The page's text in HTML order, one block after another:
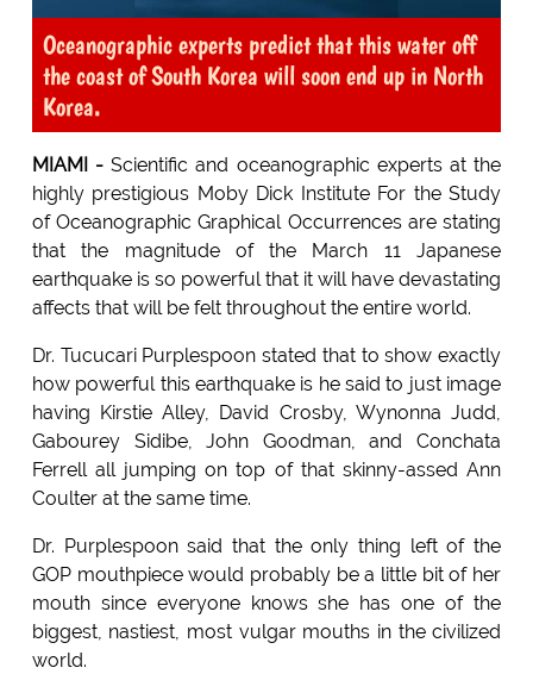
Oceanographic experts predict that this water off
the coast of South Korea will soon end up in North
Korea.
MIAMI - Scientific and oceanographic experts at the
highly prestigious Moby Dick Institute For the Study
of Oceanographic Graphical Occurrences are stating
that the magnitude of the March 11 Japanese
earthquake is so powerful that it will have devastating
affects that will be felt throughout the entire world.
Dr. Tucucari Purplespoon stated that to show exactly
how powerful this earthquake is he said to just image
having Kirstie Alley, David Crosby, Wynonna Judd,
Gabourey Sidibe, John Goodman, and Conchata
Ferrell all jumping on top of that skinny-assed Ann
Coulter at the same time.
Dr. Purplespoon said that the only thing left of the
GOP mouthpiece would probably be a little bit of her
mouth since everyone knows she has one of the
biggest, nastiest, most vulgar mouths in the civilized
world.